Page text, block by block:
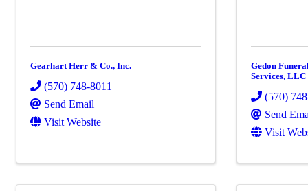
Gearhart Herr & Co., Inc.
(570) 748-8011
Send Email
Visit Website
Gedon
Services, LLC
(570)
Send
Visit